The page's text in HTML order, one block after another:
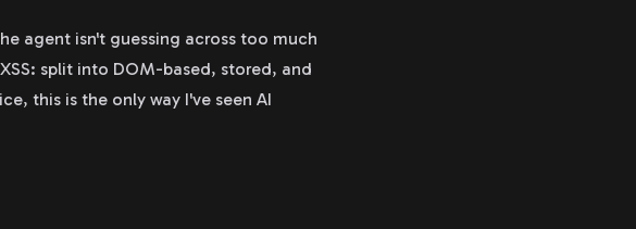
agent isn't guessing across too much
split into DOM-based, stored, and
this is the only way I've seen AI